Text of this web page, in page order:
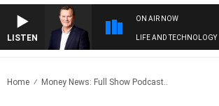
LISTEN
ON AIR NOW
LIFE AND TECHNOLOGY
Home Money News: Full Show Podcast..